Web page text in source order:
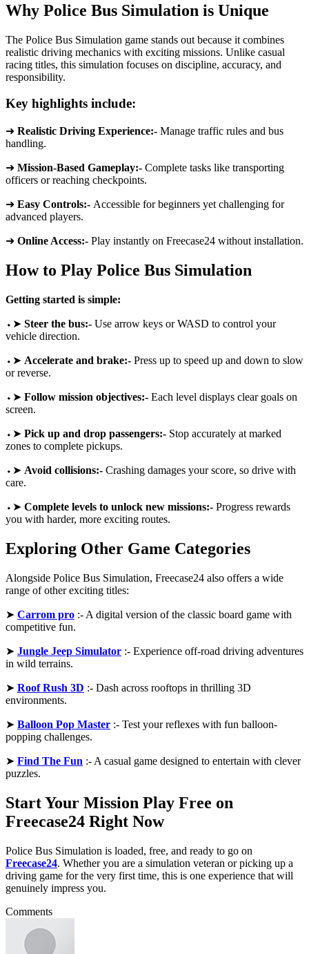
Why Police Bus Simulation is Unique
The Police Bus Simulation game stands out because it combines
realistic driving mechanics with exciting missions. Unlike casual
racing titles, this simulation focuses on discipline, accuracy, and
responsibility.
Key highlights include:
➜ Realistic Driving Experience:- Manage traffic rules and bus
handling.
➜ Mission-Based Gameplay:- Complete tasks like transporting
officers or reaching checkpoints.
➜ Easy Controls:- Accessible for beginners yet challenging for
advanced players.
➜ Online Access:- Play instantly on Freecase24 without installation.
How to Play Police Bus Simulation
Getting started is simple:
⬩➤ Steer the bus:- Use arrow keys or WASD to control your
vehicle direction.
⬩➤ Accelerate and brake:- Press up to speed up and down to slow
or reverse.
⬩➤ Follow mission objectives:- Each level displays clear goals on
screen.
⬩➤ Pick up and drop passengers:- Stop accurately at marked
zones to complete pickups.
⬩➤ Avoid collisions:- Crashing damages your score, so drive with
care.
⬩➤ Complete levels to unlock new missions:- Progress rewards
you with harder, more exciting routes.
Exploring Other Game Categories
Alongside Police Bus Simulation, Freecase24 also offers a wide
range of other exciting titles:
➤ Carrom pro :- A digital version of the classic board game with
competitive fun.
➤ Jungle Jeep Simulator :- Experience off-road driving adventures
in wild terrains.
➤ Roof Rush 3D :- Dash across rooftops in thrilling 3D
environments.
➤ Balloon Pop Master :- Test your reflexes with fun balloon-
popping challenges.
➤ Find The Fun :- A casual game designed to entertain with clever
puzzles.
Start Your Mission Play Free on
Freecase24 Right Now
Police Bus Simulation is loaded, free, and ready to go on
Freecase24. Whether you are a simulation veteran or picking up a
driving game for the very first time, this is one experience that will
genuinely impress you.
Comments